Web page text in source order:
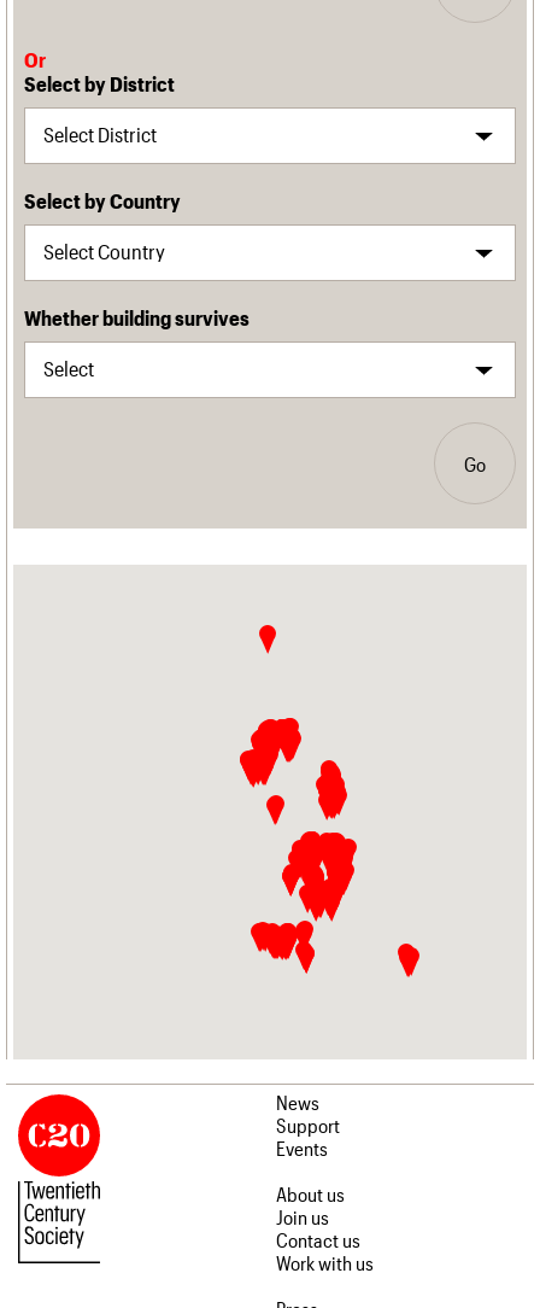
Or
Select by District
Select by Country
Whether building survives
Go
News
Support
Events
About us
Join us
Contact us
Work with us